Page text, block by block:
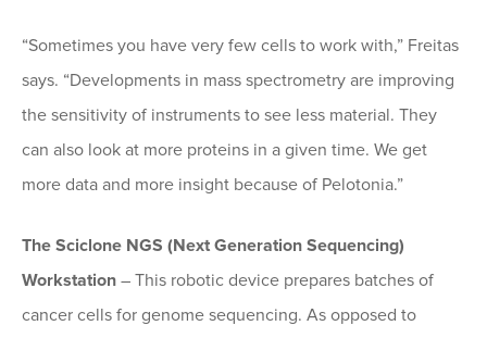
“Sometimes you have very few cells to work with,” Freitas
says. “Developments in mass spectrometry are improving
the sensitivity of instruments to see less material. They
can also look at more proteins in a given time. We get
more data and more insight because of Pelotonia.”
The Sciclone NGS (Next Generation Sequencing)
Workstation – This robotic device prepares batches of
cancer cells for genome sequencing. As opposed to